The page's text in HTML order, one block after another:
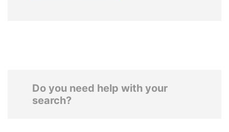
Do you need help with your
search?